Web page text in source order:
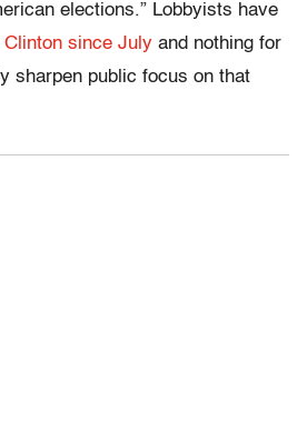
elections.” Lobbyists have
since July and nothing for
sharpen public focus on that